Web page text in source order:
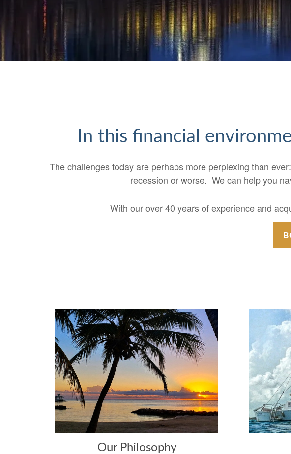
In this financial
The challenges today are perhaps more perplexing than
recession or worse. We can help you
With our over 40 years of experience and
Our Philosophy